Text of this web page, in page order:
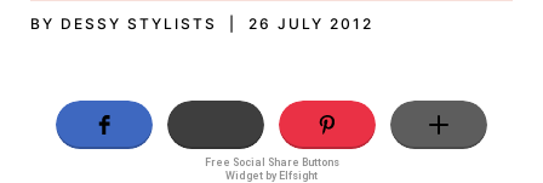
BY DESSY STYLISTS | 26 JULY 2012
Free Social Share Buttons
Widget by Elfsight